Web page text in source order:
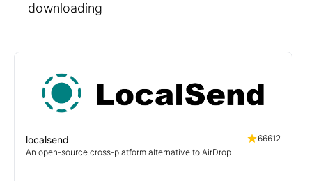
downloading
localsend
66612
An open-source cross-platform alternative to AirDrop